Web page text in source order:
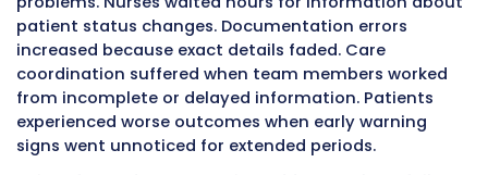
activities and observations at the time and
they occur. The “point of care” is wherever
is located when you provide care – a hospital
nursing home bed, rehabilitation gym, or
home. Documentation happens during the
activity, not hours later from memory.